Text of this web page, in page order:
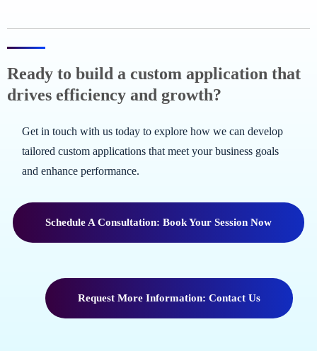
Ready to build a custom application that
drives efficiency and growth?
Get in touch with us today to explore how we can develop
tailored custom applications that meet your business goals
and enhance performance.
Schedule A Consultation: Book Your Session Now
Request More Information: Contact Us